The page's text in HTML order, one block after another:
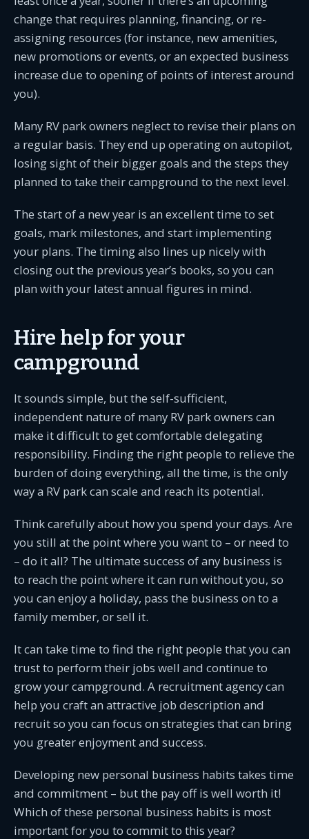
change that requires planning, financing, or re-
assigning resources (for instance, new amenities,
new promotions or events, or an expected business
increase due to opening of points of interest around
you).
Many RV park owners neglect to revise their plans on
a regular basis. They end up operating on autopilot,
losing sight of their bigger goals and the steps they
planned to take their campground to the next level.
The start of a new year is an excellent time to set
goals, mark milestones, and start implementing
your plans. The timing also lines up nicely with
closing out the previous year’s books, so you can
plan with your latest annual figures in mind.
Hire help for your
campground
It sounds simple, but the self-sufficient,
independent nature of many RV park owners can
make it difficult to get comfortable delegating
responsibility. Finding the right people to relieve the
burden of doing everything, all the time, is the only
way a RV park can scale and reach its potential.
Think carefully about how you spend your days. Are
you still at the point where you want to – or need to
– do it all? The ultimate success of any business is
to reach the point where it can run without you, so
you can enjoy a holiday, pass the business on to a
family member, or sell it.
It can take time to find the right people that you can
trust to perform their jobs well and continue to
grow your campground. A recruitment agency can
help you craft an attractive job description and
recruit so you can focus on strategies that can bring
you greater enjoyment and success.
Developing new personal business habits takes time
and commitment – but the pay off is well worth it!
Which of these personal business habits is most
important for you to commit to this year?